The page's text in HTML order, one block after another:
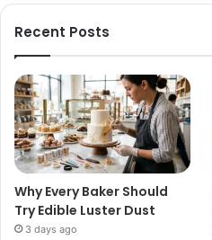
Recent Posts
Why Every Baker Should
Try Edible Luster Dust
3 days ago